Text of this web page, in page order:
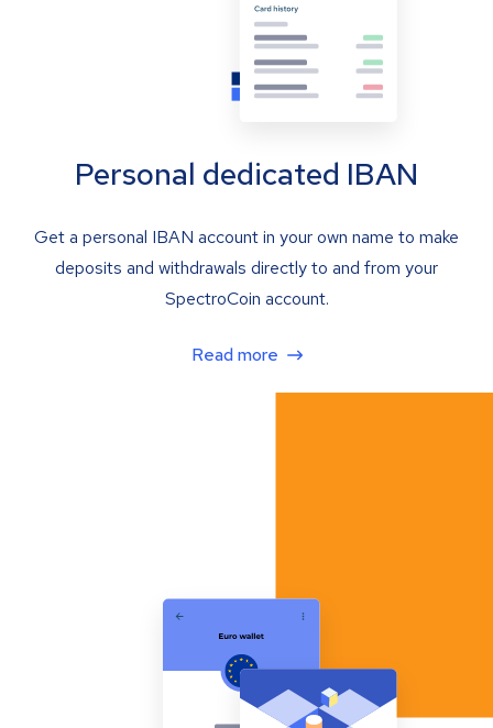
Personal dedicated IBAN
Get a personal IBAN account in your own name to make
deposits and withdrawals directly to and from your
SpectroCoin account.
Read more